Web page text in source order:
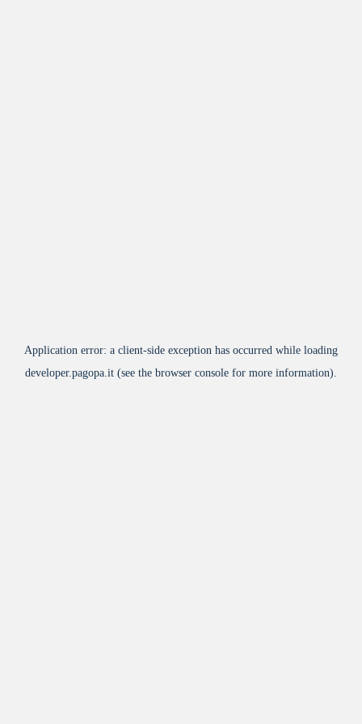
Application error: a client-side exception has occurred while loading
developer.pagopa.it (see the browser console for more information).